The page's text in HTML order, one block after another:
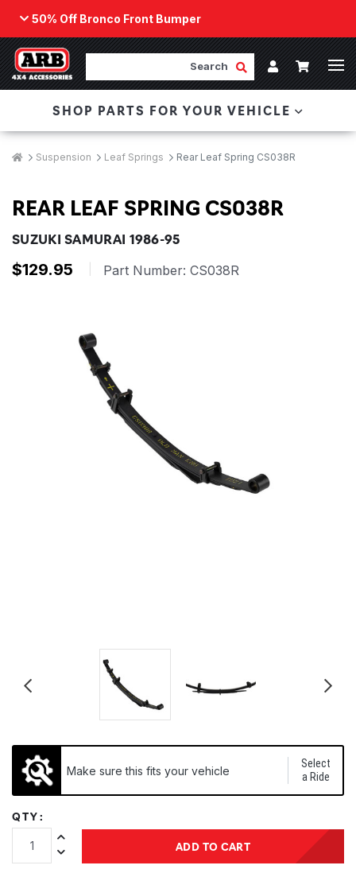
50% Off Bronco Front Bumper
Back
ARB Winch - Now Available!
The next generation of winch technology, packaged in
a low-profile design that fits any bumper.
ORDER NOW
Submit Search
Account
Cart
SHOP PARTS FOR YOUR VEHICLE
Breadcrumbs
HomeSuspension Leaf Springs Rear Leaf Spring CS038R
REAR LEAF SPRING CS038R
SUZUKI SAMURAI 1986-95
$129.95 Part Number: CS038R
Make sure this fits your vehicle
Select
a Ride
QTY:
Increase Quantity:
Decrease Quantity:
ADD TO CART